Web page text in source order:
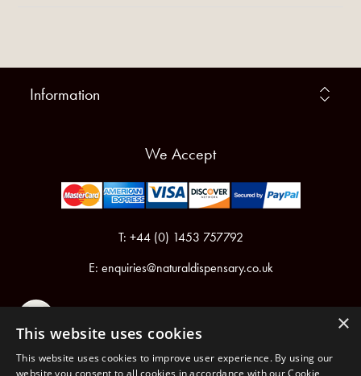
Information
We Accept
T: +44 (0) 1453 757792
E: enquiries@naturaldispensary.co.uk
×
This website uses cookies
This website uses cookies to improve user experience. By using our
website you consent to all cookies in accordance with our Cookie